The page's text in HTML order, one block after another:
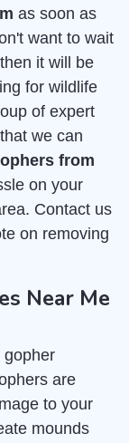
as soon as
want to wait
it will be
for wildlife
of expert
we can
from
on your
Contact us
on removing
Near Me
gopher
are
to your
mounds